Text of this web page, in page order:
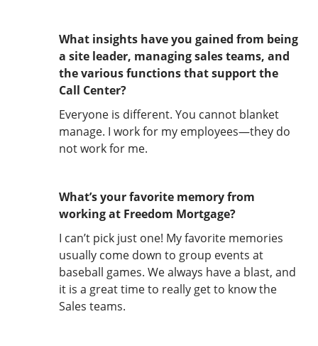
What insights have you gained from being
a site leader, managing sales teams, and
the various functions that support the
Call Center?
Everyone is different. You cannot blanket
manage. I work for my employees—they do
not work for me.
What’s your favorite memory from
working at Freedom Mortgage?
I can’t pick just one! My favorite memories
usually come down to group events at
baseball games. We always have a blast, and
it is a great time to really get to know the
Sales teams.